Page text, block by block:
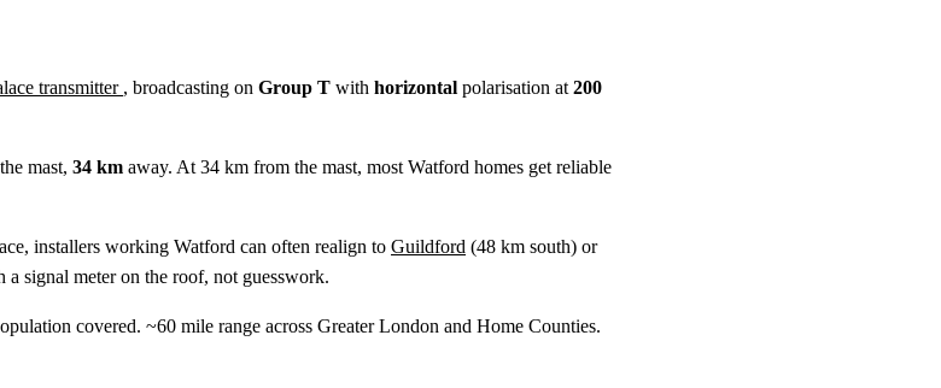
transmitter , broadcasting on Group T with horizontal polarisation at 200
mast, 34 km away. At 34 km from the mast, most Watford homes get reliable
installers working Watford can often realign to Guildford (48 km south) or
signal meter on the roof, not guesswork.
covered. ~60 mile range across Greater London and Home Counties.